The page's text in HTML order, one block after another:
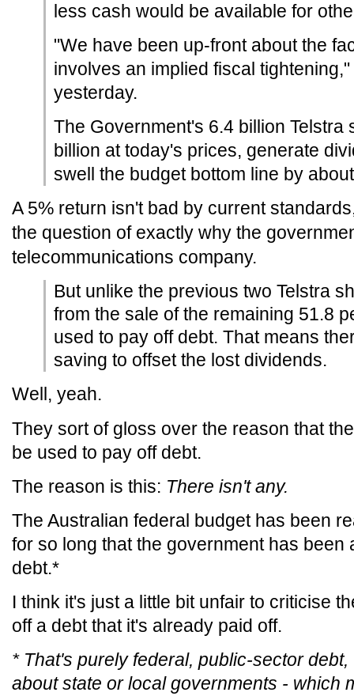
less cash would be available for
"We have been up-front about the
involves an implied fiscal
yesterday.
The Government's 6.4 billion Telstra
billion at today's prices, generate
swell the budget bottom line by
A 5% return isn't bad by current
the question of exactly why the
telecommunications company.
But unlike the previous two Telstra
from the sale of the remaining 51.8
used to pay off debt. That means
saving to offset the lost dividends.
Well, yeah.
They sort of gloss over the reason that
be used to pay off debt.
The reason is this: There isn't any.
The Australian federal budget has been
for so long that the government has been
debt.*
I think it's just a little bit unfair to criticise
off a debt that it's already paid off.
* That's purely federal, public-sector
about state or local governments - which